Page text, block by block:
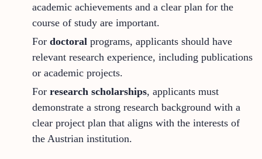
academic achievements and a clear plan for the
course of study are important.
For doctoral programs, applicants should have
relevant research experience, including publications
or academic projects.
For research scholarships, applicants must
demonstrate a strong research background with a
clear project plan that aligns with the interests of
the Austrian institution.